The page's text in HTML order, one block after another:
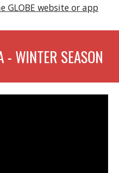
GLOBE website or app
- WINTER SEASON